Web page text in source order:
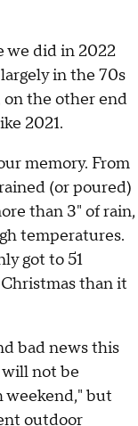
we did in 2022
in the 70s
the other end
2021.
memory. From
(or poured)
than 3" of rain,
temperatures.
got to 51
than it
bad news this
will not be
weekend," but
outdoor